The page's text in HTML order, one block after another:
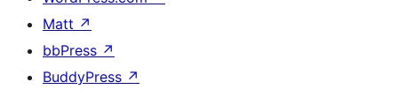
Matt ↗
bbPress ↗
BuddyPress ↗